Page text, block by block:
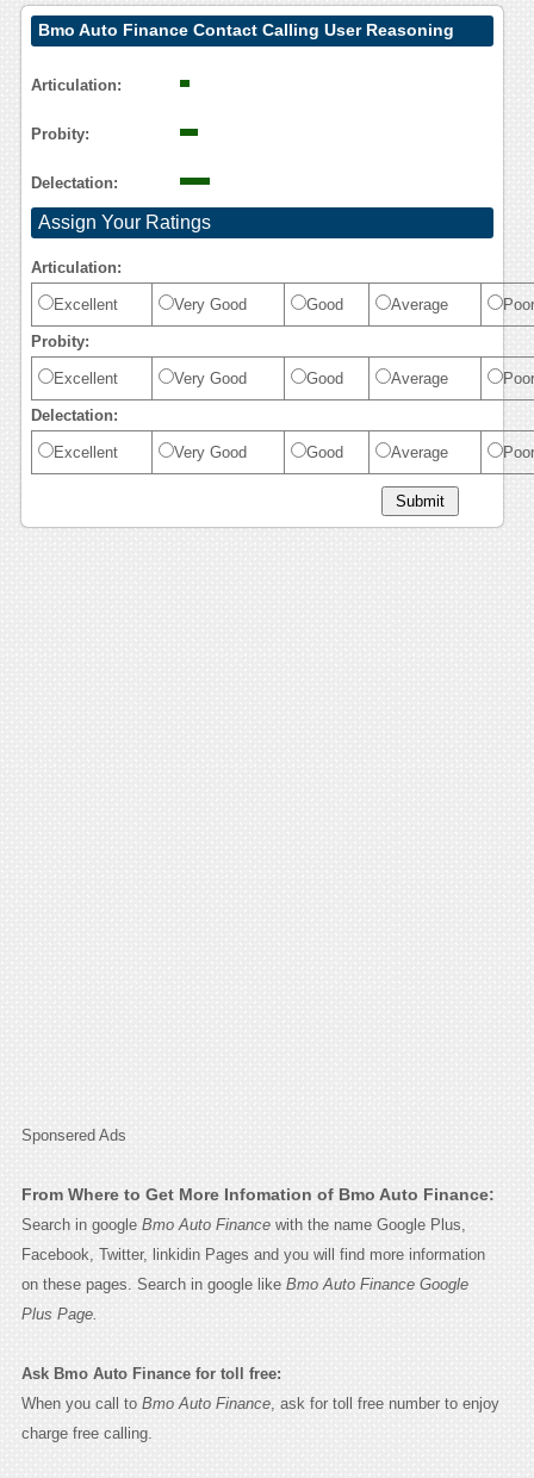
Bmo Auto Finance Contact Calling User Reasoning
Articulation:
Probity:
Delectation:
Assign Your Ratings
Articulation:
Excellent Very Good Good Average Poor
Probity:
Excellent Very Good Good Average Poor
Delectation:
Excellent Very Good Good Average Poor
Sponsered Ads
From Where to Get More Infomation of Bmo Auto Finance:
Search in google Bmo Auto Financewith the name Google Plus,
Facebook, Twitter, linkidin Pages and you will find more information
on these pages. Search in google like Bmo Auto Finance Google
Plus Page.
Ask Bmo Auto Finance for toll free:
When you call to Bmo Auto Finance, ask for toll free number to enjoy
charge free calling.